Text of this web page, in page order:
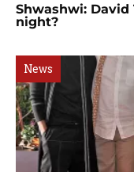
Shwashwi: David
night?
News